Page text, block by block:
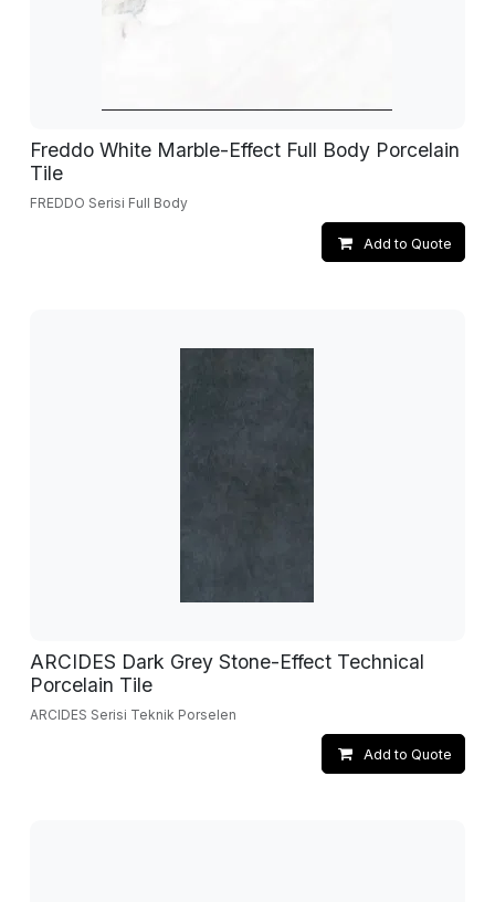
Freddo White Marble-Effect Full Body Porcelain
Tile
FREDDO Serisi Full Body
Add to Quote
ARCIDES Dark Grey Stone-Effect Technical
Porcelain Tile
ARCIDES Serisi Teknik Porselen
Add to Quote